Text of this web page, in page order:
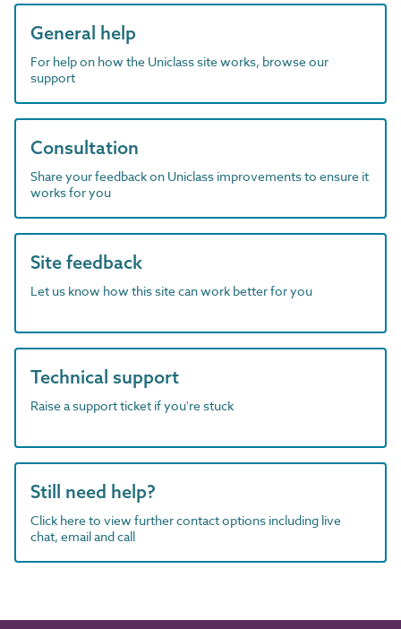
General help
For help on how the Uniclass site works, browse our
support
Consultation
Share your feedback on Uniclass improvements to ensure it
works for you
Site feedback
Let us know how this site can work better for you
Technical support
Raise a support ticket if you're stuck
Still need help?
Click here to view further contact options including live
chat, email and call